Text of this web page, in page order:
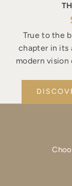
True to the
chapter in its
modern